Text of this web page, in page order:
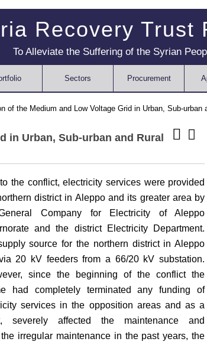
Recovery Trust
To Alleviate the Suffering of the Syrian
Sectors Procurement
of the Medium and Low Voltage Grid in Urban, Sub-
in Urban, Sub-urban and Rural
the conflict, electricity services were provided
district in Aleppo and its greater area by
Company for Electricity of Aleppo
and the district Electricity Department.
source for the northern district in Aleppo
20 kV feeders from a 66/20 kV substation.
since the beginning of the conflict the
had completely terminated any funding of
services in the opposition areas and as a
severely affected the maintenance and
irregular maintenance in the past years, the